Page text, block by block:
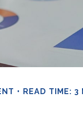
READ TIME: 3